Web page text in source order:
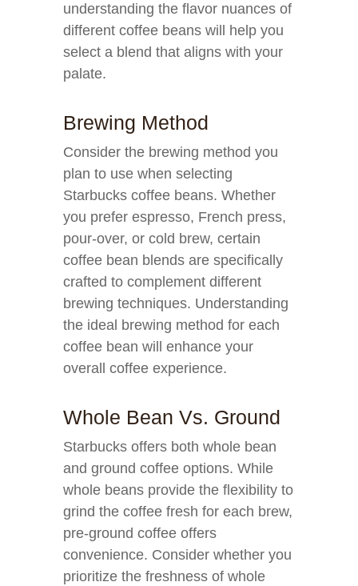
understanding the flavor nuances of
different coffee beans will help you
select a blend that aligns with your
palate.
Brewing Method
Consider the brewing method you
plan to use when selecting
Starbucks coffee beans. Whether
you prefer espresso, French press,
pour-over, or cold brew, certain
coffee bean blends are specifically
crafted to complement different
brewing techniques. Understanding
the ideal brewing method for each
coffee bean will enhance your
overall coffee experience.
Whole Bean Vs. Ground
Starbucks offers both whole bean
and ground coffee options. While
whole beans provide the flexibility to
grind the coffee fresh for each brew,
pre-ground coffee offers
convenience. Consider whether you
prioritize the freshness of whole